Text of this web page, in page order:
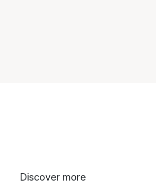
Discover more